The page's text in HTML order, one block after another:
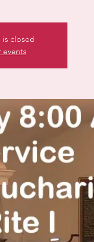
is closed
events